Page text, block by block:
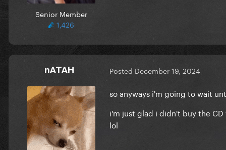
Senior Member
1,426
nATAH Posted December 19, 2024
so anyways i'm going to wait
i'm just glad i didn't buy the
lol